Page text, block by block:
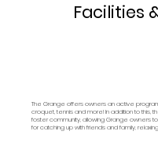
The Grange offers owners an active
croquet, tennis and more! In addition to
foster community, allowing Grange owners
for catching up with friends and family,
Facilities